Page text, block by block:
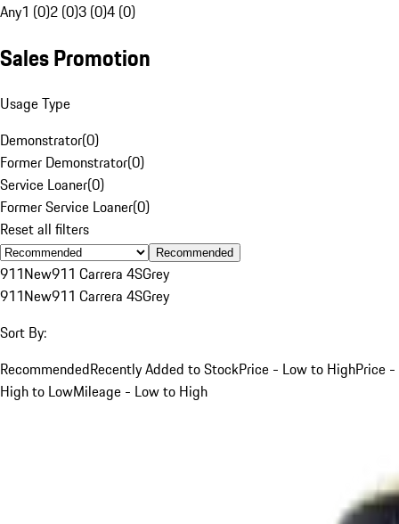
Any1 (0)2 (0)3 (0)4 (0)
Sales Promotion
Usage Type
Demonstrator(0)
Former Demonstrator(0)
Service Loaner(0)
Former Service Loaner(0)
Reset all filters
Recommended
911New911 Carrera 4SGrey
911New911 Carrera 4SGrey
Sort By:
RecommendedRecently Added to StockPrice - Low to HighPrice -
High to LowMileage - Low to High